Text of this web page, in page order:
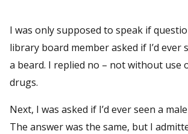
I was only supposed to speak if
library board member asked if I’d ever
a beard. I replied no – not without use
drugs.
Next, I was asked if I’d ever seen a
The answer was the same, but I